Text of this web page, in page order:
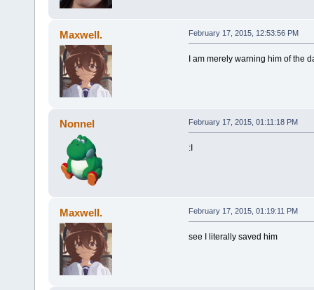
Maxwell. February 17, 2015, 12:53:56 PM
I am merely warning him of the
Nonnel February 17, 2015, 01:11:18 PM
:I
Maxwell. February 17, 2015, 01:19:11 PM
see I literally saved him